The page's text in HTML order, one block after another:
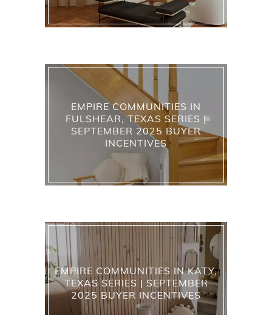
EMPIRE COMMUNITIES IN
FULSHEAR, TEXAS SERIES |
SEPTEMBER 2025 BUYER
INCENTIVES
EMPIRE COMMUNITIES IN KATY,
TEXAS SERIES | SEPTEMBER
2025 BUYER INCENTIVES